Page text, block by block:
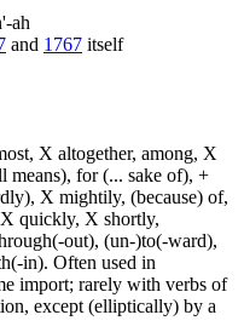
ah
and 1767 itself
X altogether, among, X
means), for (... sake of), +
X mightily, (because) of,
quickly, X shortly,
out), (un-)to(-ward),
in). Often used in
import; rarely with verbs of
except (elliptically) by a